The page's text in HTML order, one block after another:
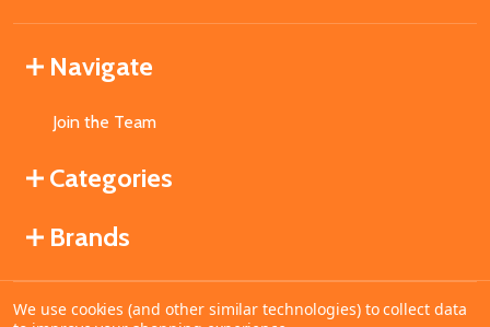
Navigate
Join the Team
Categories
Brands
©2026MahoganyBooks.
We use cookies (and other similar technologies) to collect data